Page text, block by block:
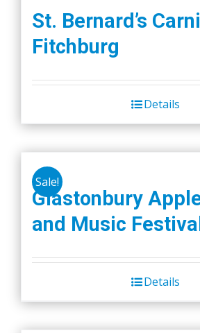
St. Bernard’s
Fitchburg
Details
Sale!
Glastonbury
and Music Festival
Details